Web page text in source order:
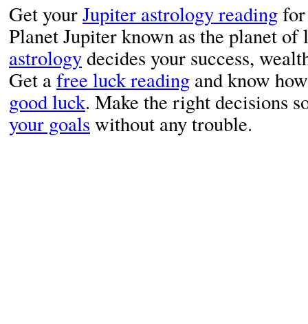
Get yourJupiter astrology reading
Planet Jupiter known as the planet
astrologydecides your success,
Get afree luck reading and know
good luck. Make the right decisions
your goals without any trouble.